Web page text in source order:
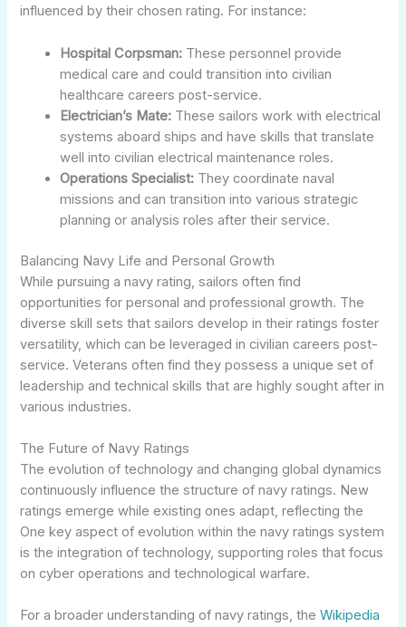
influenced by their chosen rating. For instance:
Hospital Corpsman: These personnel provide
medical care and could transition into civilian
healthcare careers post-service.
Electrician’s Mate: These sailors work with electrical
systems aboard ships and have skills that translate
well into civilian electrical maintenance roles.
Operations Specialist: They coordinate naval
missions and can transition into various strategic
planning or analysis roles after their service.
Balancing Navy Life and Personal Growth
While pursuing a navy rating, sailors often find
opportunities for personal and professional growth. The
diverse skill sets that sailors develop in their ratings foster
versatility, which can be leveraged in civilian careers post-
service. Veterans often find they possess a unique set of
leadership and technical skills that are highly sought after in
various industries.
The Future of Navy Ratings
The evolution of technology and changing global dynamics
continuously influence the structure of navy ratings. New
ratings emerge while existing ones adapt, reflecting the
One key aspect of evolution within the navy ratings system
is the integration of technology, supporting roles that focus
on cyber operations and technological warfare.
For a broader understanding of navy ratings, theWikipedia